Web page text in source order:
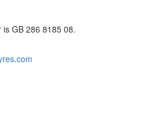
GB 286 8185 08.